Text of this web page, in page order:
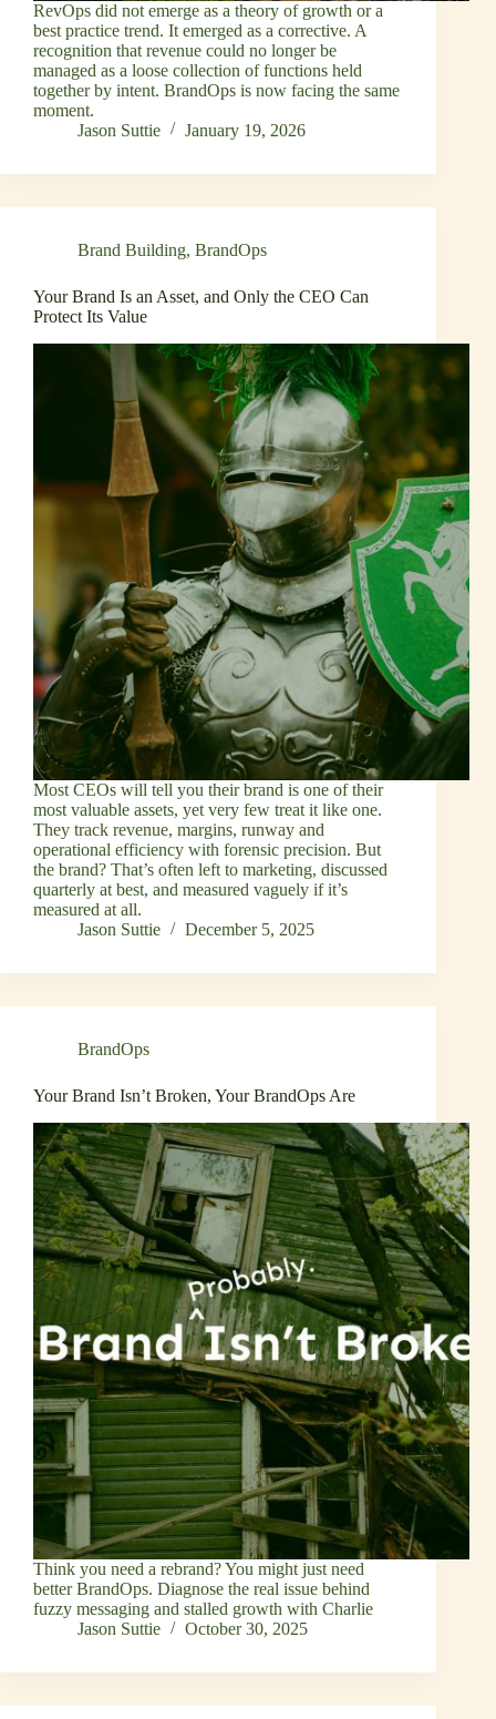
RevOps did not emerge as a theory of growth or a
best practice trend. It emerged as a corrective. A
recognition that revenue could no longer be
managed as a loose collection of functions held
together by intent. BrandOps is now facing the same
moment.
Jason Suttie
January 19, 2026
Brand Building, BrandOps
Your Brand Is an Asset, and Only the CEO Can
Protect Its Value
Most CEOs will tell you their brand is one of their
most valuable assets, yet very few treat it like one.
They track revenue, margins, runway and
operational efficiency with forensic precision. But
the brand? That’s often left to marketing, discussed
quarterly at best, and measured vaguely if it’s
measured at all.
Jason Suttie
December 5, 2025
BrandOps
Your Brand Isn’t Broken, Your BrandOps Are
Think you need a rebrand? You might just need
better BrandOps. Diagnose the real issue behind
fuzzy messaging and stalled growth with Charlie
Jason Suttie
October 30, 2025